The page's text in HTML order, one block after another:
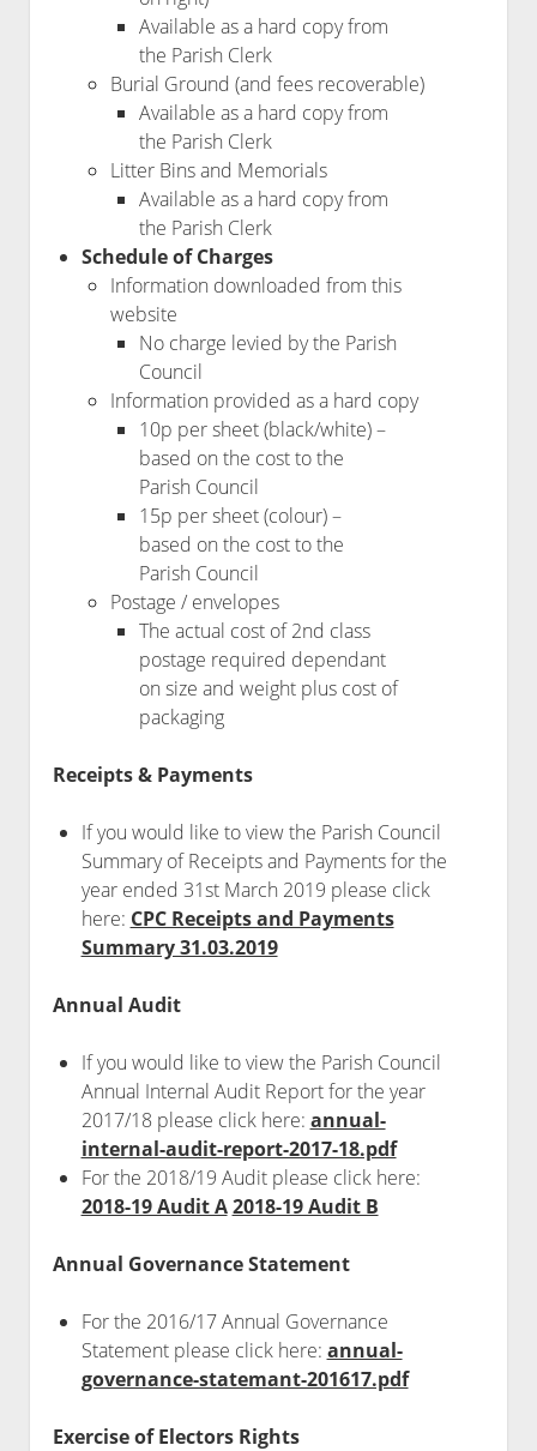
Available as a hard copy from
the Parish Clerk
Burial Ground (and fees recoverable)
Available as a hard copy from
the Parish Clerk
Litter Bins and Memorials
Available as a hard copy from
the Parish Clerk
Schedule of Charges
Information downloaded from this
website
No charge levied by the Parish
Council
Information provided as a hard copy
10p per sheet (black/white) –
based on the cost to the
Parish Council
15p per sheet (colour) –
based on the cost to the
Parish Council
Postage / envelopes
The actual cost of 2nd class
postage required dependant
on size and weight plus cost of
packaging
Receipts & Payments
If you would like to view the Parish Council
Summary of Receipts and Payments for the
year ended 31st March 2019 please click
here: CPC Receipts and Payments
Summary 31.03.2019
Annual Audit
If you would like to view the Parish Council
Annual Internal Audit Report for the year
2017/18 please click here: annual-
internal-audit-report-2017-18.pdf
For the 2018/19 Audit please click here:
2018-19 Audit A 2018-19 Audit B
Annual Governance Statement
For the 2016/17 Annual Governance
Statement please click here: annual-
governance-statemant-201617.pdf
Exercise of Electors Rights